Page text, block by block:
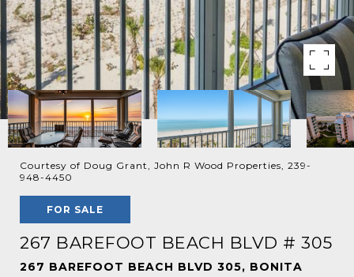
Courtesy of Doug Grant, John R Wood Properties, 239-
948-4450
FOR SALE
267 BAREFOOT BEACH BLVD # 305
267 BAREFOOT BEACH BLVD 305, BONITA